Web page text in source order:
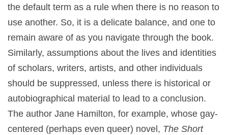
the default term as a rule when there is no reason to
use another. So, it is a delicate balance, and one to
remain aware of as you navigate through the book.
Similarly, assumptions about the lives and identities
of scholars, writers, artists, and other individuals
should be suppressed, unless there is historical or
autobiographical material to lead to a conclusion.
The author Jane Hamilton, for example, whose gay-
centered (perhaps even queer) novel, The Short